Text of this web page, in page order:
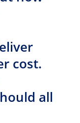
cost.
all